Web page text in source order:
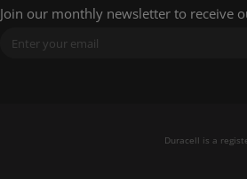
Join our monthly newsletter to receive
Duracell is a